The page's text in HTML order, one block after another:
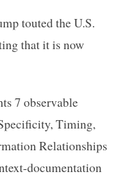
touted the U.S.
that it is now
7 observable
Timing,
Relationships
documentation